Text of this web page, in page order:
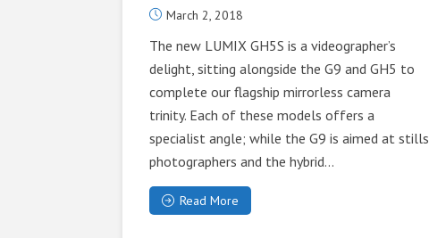
March 2, 2018
The new LUMIX GH5S is a videographer’s
delight, sitting alongside the G9 and GH5 to
complete our flagship mirrorless camera
trinity. Each of these models offers a
specialist angle; while the G9 is aimed at stills
photographers and the hybrid...
Read More